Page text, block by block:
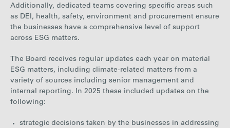
Additionally, dedicated teams covering specific areas such
as DEI, health, safety, environment and procurement ensure
the businesses have a comprehensive level of support
across ESG matters.
The Board receives regular updates each year on material
ESG matters, including climate-related matters from a
variety of sources including senior management and
internal reporting. In 2025 these included updates on the
following:
strategic decisions taken by the businesses in addressing